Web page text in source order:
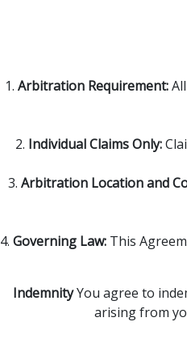
1. Arbitration Requirement:All
2. Individual Claims Only:
3. Arbitration Location and
4. Governing Law: This
IndemnityYou agree to
arising from